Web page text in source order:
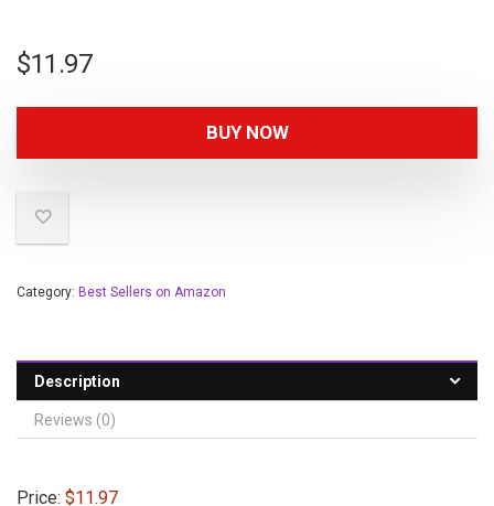
$11.97
BUY NOW
Category: Best Sellers on Amazon
Description
Reviews (0)
Price: $11.97